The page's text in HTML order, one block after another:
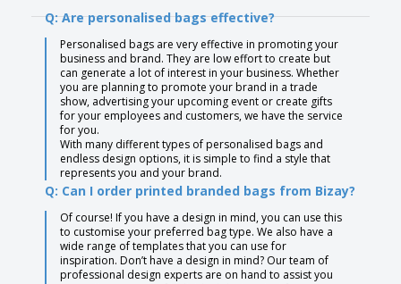
Q: Are personalised bags effective?
Personalised bags are very effective in promoting your
business and brand. They are low effort to create but
can generate a lot of interest in your business. Whether
you are planning to promote your brand in a trade
show, advertising your upcoming event or create gifts
for your employees and customers, we have the service
for you.
With many different types of personalised bags and
endless design options, it is simple to find a style that
represents you and your brand.
Q: Can I order printed branded bags from Bizay?
Of course! If you have a design in mind, you can use this
to customise your preferred bag type. We also have a
wide range of templates that you can use for
inspiration. Don’t have a design in mind? Our team of
professional design experts are on hand to assist you